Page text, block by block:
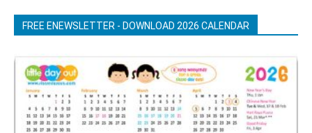
FREE ENEWSLETTER - DOWNLOAD 2026 CALENDAR